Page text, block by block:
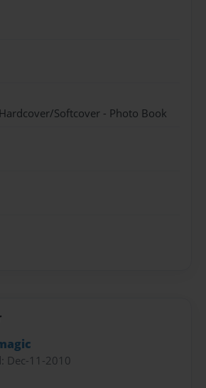
Softcover - Photo Book
Dec-11-2010